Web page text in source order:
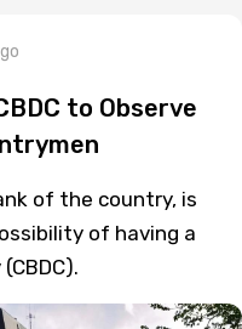
to Observe
of the country, is
of having a